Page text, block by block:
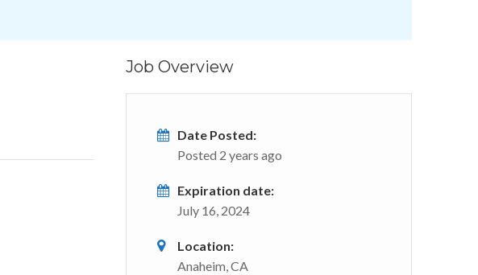
Job Overview
Date Posted:
Posted 2 years ago
Expiration date:
July 16, 2024
Location:
Anaheim, CA